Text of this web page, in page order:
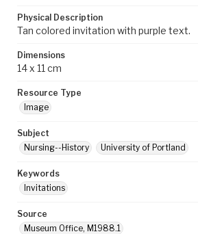
Physical Description
Tan colored invitation with purple text.
Dimensions
14 x 11 cm
Resource Type
Image
Subject
Nursing--History
University of Portland
Keywords
Invitations
Source
Museum Office, M1988.1